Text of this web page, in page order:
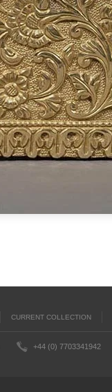
CURRENT COLLECTION
+44 (0) 7703341942